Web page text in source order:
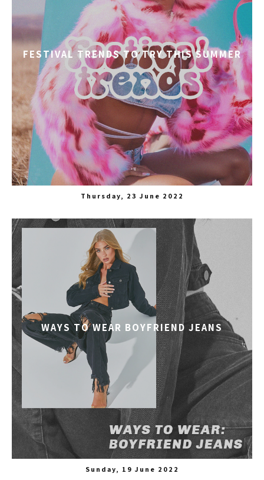
FESTIVAL TRENDS TO TRY THIS SUMMER
Thursday, 23 June 2022
WAYS TO WEAR BOYFRIEND JEANS
Sunday, 19 June 2022